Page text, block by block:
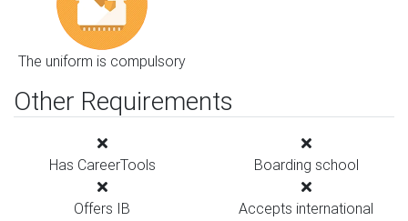
The uniform is compulsory
Other Requirements
Has CareerTools Boarding school
Offers IB
Accepts international